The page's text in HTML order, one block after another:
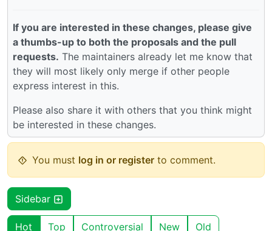
If you are interested in these changes, please give
a thumbs-up to both the proposals and the pull
requests. The maintainers already let me know that
they will most likely only merge if other people
express interest in this.
Please also share it with others that you think might
be interested in these changes.
You must log in or register to comment.
Sidebar
Hot Top Controversial New Old